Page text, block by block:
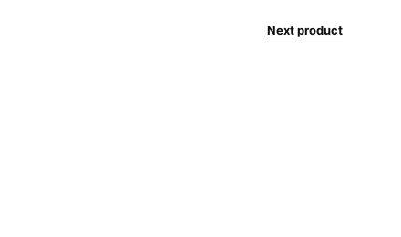
Next product